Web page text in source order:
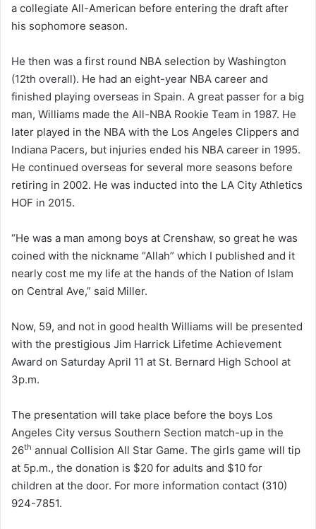
a collegiate All-American before entering the draft after
his sophomore season.
He then was a first round NBA selection by Washington
(12th overall). He had an eight-year NBA career and
finished playing overseas in Spain. A great passer for a big
man, Williams made the All-NBA Rookie Team in 1987. He
later played in the NBA with the Los Angeles Clippers and
Indiana Pacers, but injuries ended his NBA career in 1995.
He continued overseas for several more seasons before
retiring in 2002. He was inducted into the LA City Athletics
HOF in 2015.
“He was a man among boys at Crenshaw, so great he was
coined with the nickname “Allah” which I published and it
nearly cost me my life at the hands of the Nation of Islam
on Central Ave,” said Miller.
Now, 59, and not in good health Williams will be presented
with the prestigious Jim Harrick Lifetime Achievement
Award on Saturday April 11 at St. Bernard High School at
3p.m.
The presentation will take place before the boys Los
Angeles City versus Southern Section match-up in the
26th annual Collision All Star Game. The girls game will tip
at 5p.m., the donation is $20 for adults and $10 for
children at the door. For more information contact (310)
924-7851.